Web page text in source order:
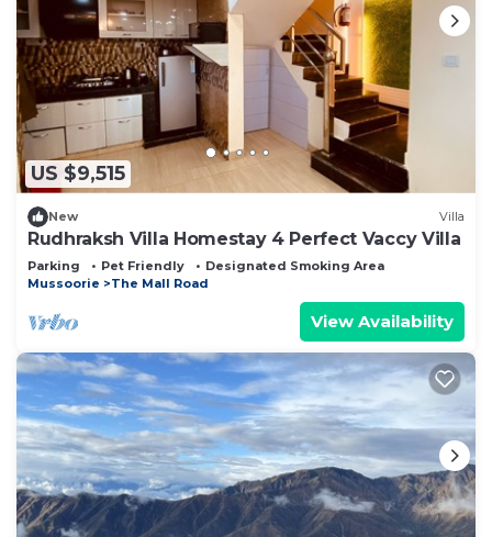
US $9,515
New Villa
Rudhraksh Villa Homestay 4 Perfect Vaccy Villa
Parking Pet Friendly
Designated Smoking Area
Mussoorie
The Mall Road
View Availability